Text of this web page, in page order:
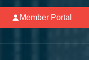
Member Portal